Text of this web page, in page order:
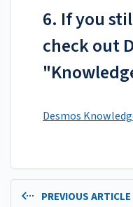
6. If you
check out
Desmos
PREVIOUS ARTICLE